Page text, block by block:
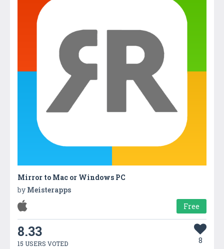
Mirror to Mac or Windows P‪C
by Meisterapps
Free
8.33
15 USERS VOTED 8